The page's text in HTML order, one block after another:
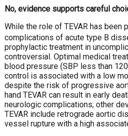
No, evidence supports careful
While the role of TEVAR has been
complications of acute type B
prophylactic treatment in
controversial. Optimal medical
blood pressure (SBP less than
control is associated with a low
despite the risk of progressive
hand TEVAR can result in early
neurologic complications; other
TEVAR include retrograde aortic
vessel rupture with a high